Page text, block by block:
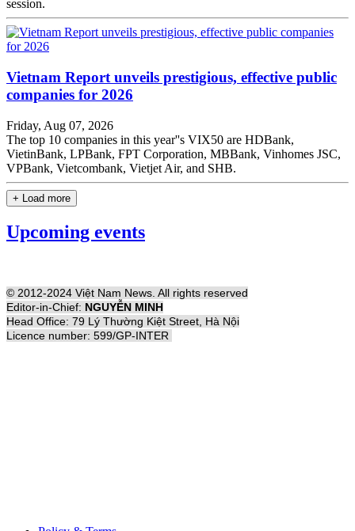
session.
Vietnam Report unveils prestigious, effective public
companies for 2026
Friday, Aug 07, 2026
The top 10 companies in this year''s VIX50 are HDBank,
VietinBank, LPBank, FPT Corporation, MBBank, Vinhomes JSC,
VPBank, Vietcombank, Vietjet Air, and SHB.
+ Load more
Upcoming events
© 2012-2024 Việt Nam News. All rights reserved
Editor-in-Chief: NGUYỄN MINH
Head Office: 79 Lý Thường Kiệt Street, Hà Nội
Licence number: 599/GP-INTER